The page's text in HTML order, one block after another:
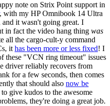
note on Strix Point support in
, with my HP Omnibook 14 Ultra
it wasn't going great. I
in fact the video hang thing was
all the cargo-cult-y command
it has been more or less fixed! I
these "VCN ring timeout" issues
driver reliably recovers from
for a few seconds, then comes
that should also now be
give kudos to the awesome
they're doing a great job.